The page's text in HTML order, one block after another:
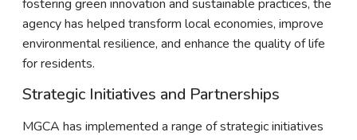
fostering green innovation and sustainable practices, the
agency has helped transform local economies, improve
environmental resilience, and enhance the quality of life
for residents.
Strategic Initiatives and Partnerships
MGCA has implemented a range of strategic initiatives